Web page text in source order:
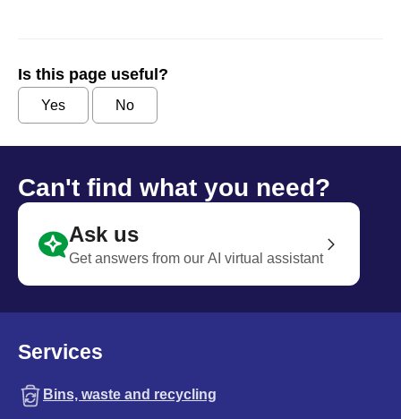
Is this page useful?
Yes No
Can't find what you need?
Ask us
Get answers from our AI virtual assistant
Services
Bins, waste and recycling